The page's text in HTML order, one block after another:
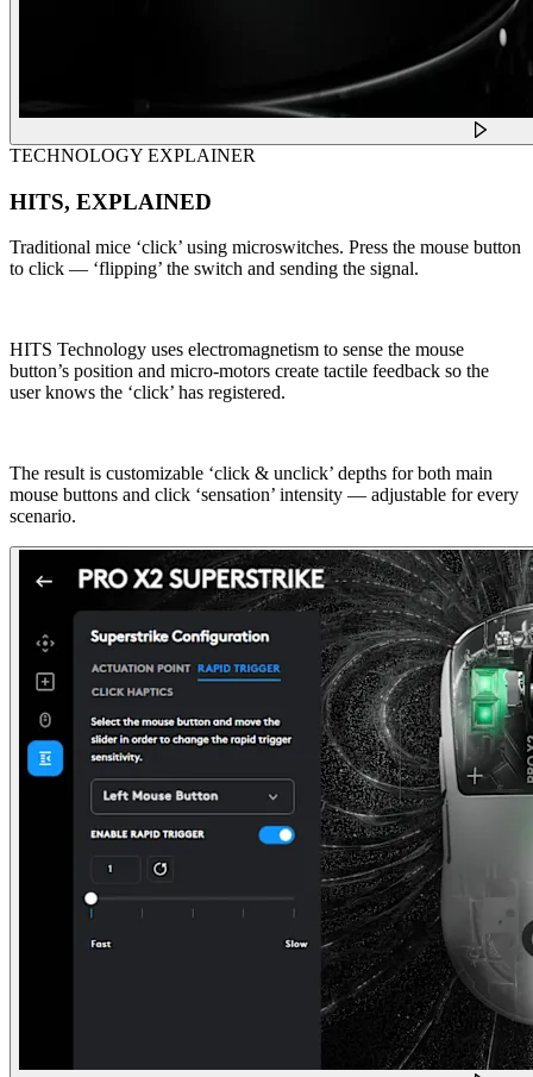
TECHNOLOGY EXPLAINER
HITS, EXPLAINED
Traditional mice ‘click’ using microswitches. Press the mouse button
to click — ‘flipping’ the switch and sending the signal.
HITS Technology uses electromagnetism to sense the mouse
button’s position and micro-motors create tactile feedback so the
user knows the ‘click’ has registered.
The result is customizable ‘click & unclick’ depths for both main
mouse buttons and click ‘sensation’ intensity — adjustable for every
scenario.